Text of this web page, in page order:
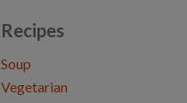
Recipes
Soup
Vegetarian